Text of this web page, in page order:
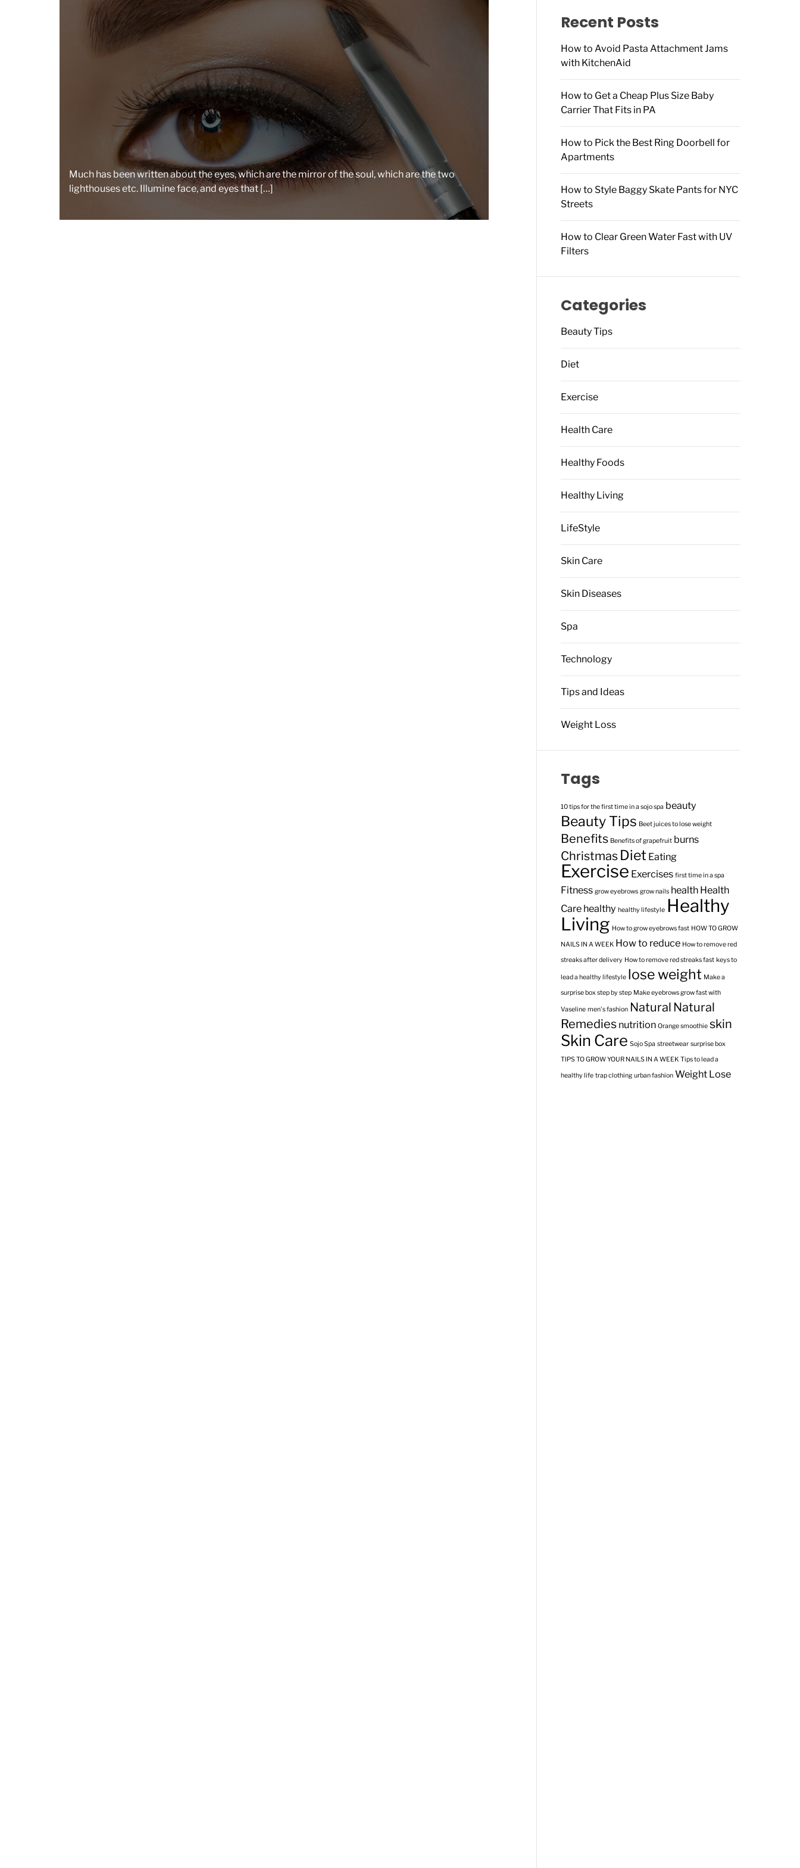
a
d
m
Much has been written about the eyes, which are the mirror of the soul, which are the two
lighthouses etc. Illumine face, and eyes that […]
o
r
:
Recent Posts
How to Avoid Pasta Attachment Jams
with KitchenAid
How to Get a Cheap Plus Size Baby
Carrier That Fits in PA
How to Pick the Best Ring Doorbell for
Apartments
How to Style Baggy Skate Pants for NYC
Streets
How to Clear Green Water Fast with UV
Filters
Categories
Beauty Tips
Diet
Exercise
Health Care
Healthy Foods
Healthy Living
LifeStyle
Skin Care
Skin Diseases
Spa
Technology
Tips and Ideas
Weight Loss
Tags
10 tips for the first time in a sojo spa beauty
Beauty Tips Beet juices to lose weight
Benefits Benefits of grapefruit burns
Christmas Diet Eating
Exercise Exercises first time in a spa
Fitness grow eyebrows grow nails health Health
Care healthy healthy lifestyle Healthy
Living How to grow eyebrows fast HOW TO GROW
NAILS IN A WEEK How to reduce How to remove red
streaks after delivery How to remove red streaks fast keys to
lead a healthy lifestyle lose weight Make a
surprise box step by step Make eyebrows grow fast with
Vaseline men's fashion Natural Natural
Remedies nutrition Orange smoothie skin
Skin Care Sojo Spa streetwear surprise box
TIPS TO GROW YOUR NAILS IN A WEEK Tips to lead a
healthy life trap clothing urban fashion Weight Lose